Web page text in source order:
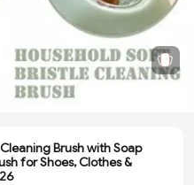
Cleaning Brush with Soap
for Shoes, Clothes &